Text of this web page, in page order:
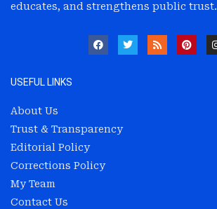
educates, and strengthens public trust.
USEFUL LINKS
About Us
Trust & Transparency
Editorial Policy
Corrections Policy
My Team
Contact Us